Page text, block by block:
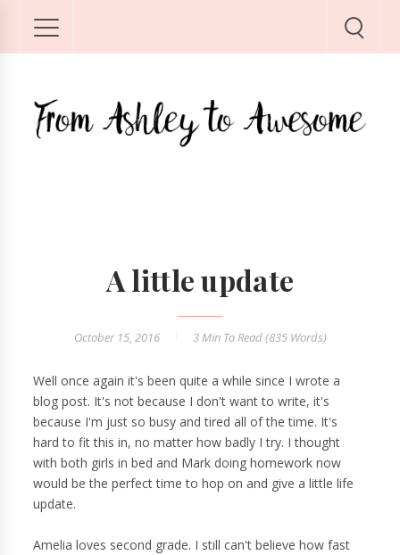
A little update
October 15, 2016 3 MinTo Read (835Words)
Well once again it's been quite a while since I wrote a
blog post. It's not because I don't want to write, it's
because I'm just so busy and tired all of the time. It's
hard to fit this in, no matter how badly I try. I thought
with both girls in bed and Mark doing homework now
would be the perfect time to hop on and give a little life
update.
Amelia loves second grade. I still can't believe how fast